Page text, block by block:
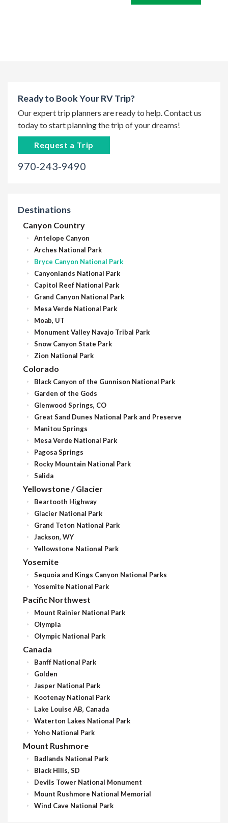
Ready to Book Your RV Trip?
Our expert trip planners are ready to help. Contact us
today to start planning the trip of your dreams!
Request a Trip
970-243-9490
Destinations
Canyon Country
Antelope Canyon
Arches National Park
Bryce Canyon National Park
Canyonlands National Park
Capitol Reef National Park
Grand Canyon National Park
Mesa Verde National Park
Moab, UT
Monument Valley Navajo Tribal Park
Snow Canyon State Park
Zion National Park
Colorado
Black Canyon of the Gunnison National Park
Garden of the Gods
Glenwood Springs, CO
Great Sand Dunes National Park and Preserve
Manitou Springs
Mesa Verde National Park
Pagosa Springs
Rocky Mountain National Park
Salida
Yellowstone / Glacier
Beartooth Highway
Glacier National Park
Grand Teton National Park
Jackson, WY
Yellowstone National Park
Yosemite
Sequoia and Kings Canyon National Parks
Yosemite National Park
Pacific Northwest
Mount Rainier National Park
Olympia
Olympic National Park
Canada
Banff National Park
Golden
Jasper National Park
Kootenay National Park
Lake Louise AB, Canada
Waterton Lakes National Park
Yoho National Park
Mount Rushmore
Badlands National Park
Black Hills, SD
Devils Tower National Monument
Mount Rushmore National Memorial
Wind Cave National Park